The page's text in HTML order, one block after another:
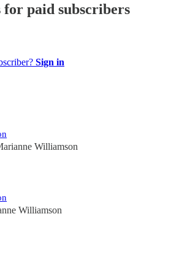
for paid subscribers
Sign in
Williamson
Williamson